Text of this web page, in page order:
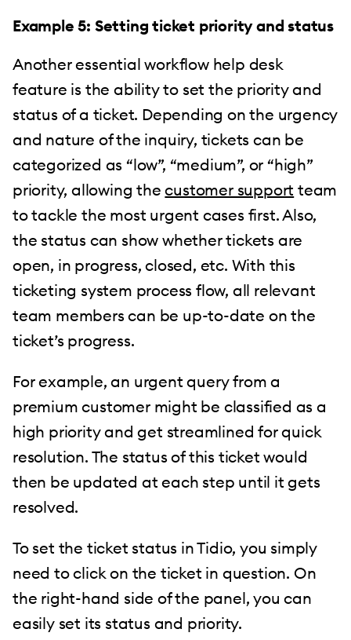
Example 5: Setting ticket priority and status
Another essential workflow help desk
feature is the ability to set the priority and
status of a ticket. Depending on the urgency
and nature of the inquiry, tickets can be
categorized as “low”, “medium”, or “high”
priority, allowing thecustomer support team
to tackle the most urgent cases first. Also,
the status can show whether tickets are
open, in progress, closed, etc. With this
ticketing system process flow, all relevant
team members can be up-to-date on the
ticket’s progress.
For example, an urgent query from a
premium customer might be classified as a
high priority and get streamlined for quick
resolution. The status of this ticket would
then be updated at each step until it gets
resolved.
To set the ticket status in Tidio, you simply
need to click on the ticket in question. On
the right-hand side of the panel, you can
easily set its status and priority.